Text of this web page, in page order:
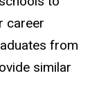
career
from
similar